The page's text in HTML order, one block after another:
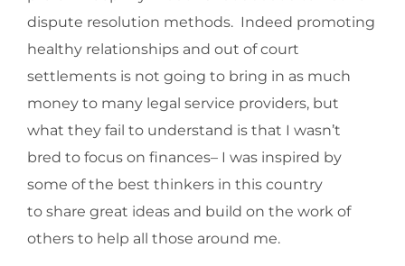
dispute resolution methods. Indeed promoting
healthy relationships and out of court
settlements is not going to bring in as much
money to many legal service providers, but
what they fail to understand is that I wasn’t
bred to focus on finances– I was inspired by
some of the best thinkers in this country
to share great ideas and build on the work of
others to help all those around me.